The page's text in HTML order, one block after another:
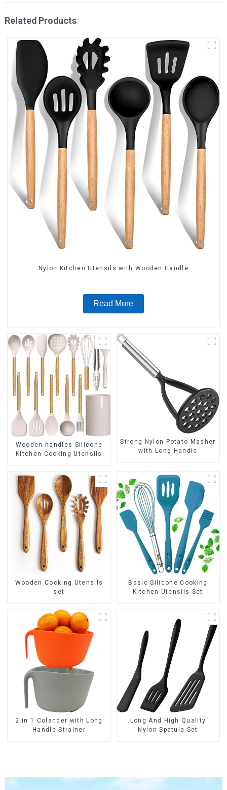
Related Products
Nylon Kitchen Utensils with Wooden Handle
Read More
Wooden handles Silicone
Kitchen Cooking Utensils
Strong Nylon Potato Masher
with Long Handle
Wooden Cooking Utensils
set
Basic Silicone Cooking
Kitchen Utensils Set
2 in 1 Colander with Long
Handle Strainer
Long And High Quality
Nylon Spatula Set